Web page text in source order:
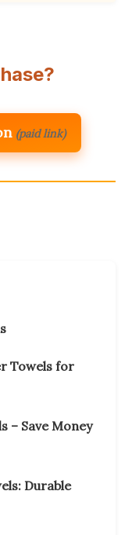
(paid link)
Towels for
– Save Money
Durable